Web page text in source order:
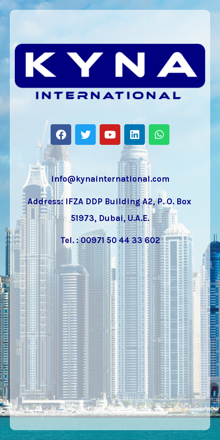
info@kynainternational.com
Address: IFZA DDP Building A2, P. O. Box
51973, Dubai, U.A.E.
Tel. : 00971 50 44 33 602